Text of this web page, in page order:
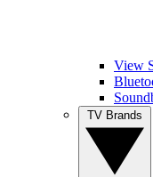
View